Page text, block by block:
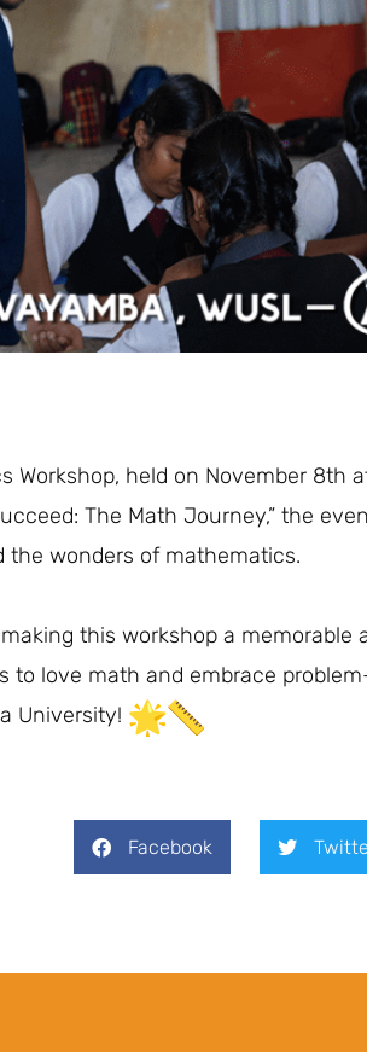
Workshop, held on November 8th
The Math Journey,” the
the wonders of mathematics.
this workshop a memorable
to love math and embrace
University!
Facebook